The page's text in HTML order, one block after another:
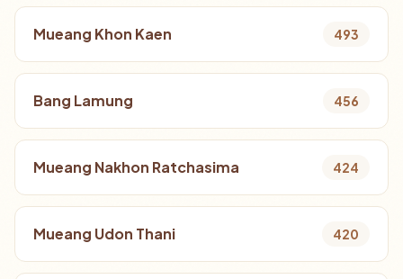
Mueang Khon Kaen 493
Bang Lamung 456
Mueang Nakhon Ratchasima 424
Mueang Udon Thani 420